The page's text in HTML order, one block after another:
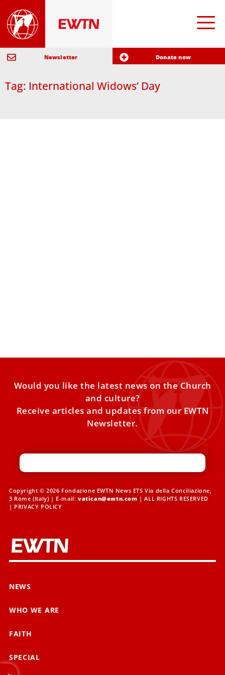
Newsletter Donate now
Tag: International Widows’ Day
Would you like the latest news on the Church
and culture?
Receive articles and updates from our EWTN
Newsletter.
Copyright © 2026 Fondazione EWTN News ETS Via della Conciliazione,
3 Rome (Italy) | E-mail: vatican@ewtn.com | ALL RIGHTS RESERVED
| PRIVACY POLICY
NEWS
WHO WE ARE
FAITH
SPECIAL